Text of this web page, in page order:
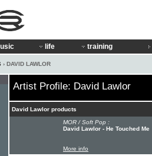
life training
› DAVID LAWLOR
Artist Profile: David Lawlor
David Lawlor products
MOR / Soft Pop :
David Lawlor - He Touched Me
More info